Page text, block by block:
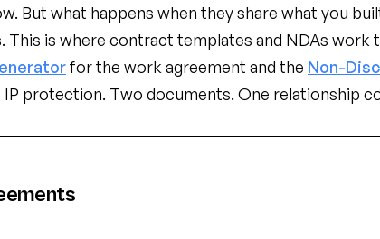
But what happens when they share what you
This is where contract templates and NDAs work
for the work agreement and the Non-
protection. Two documents. One relationship